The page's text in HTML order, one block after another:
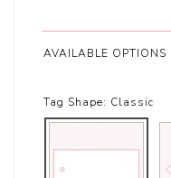
AVAILABLE OPTIONS
Tag Shape: Classic